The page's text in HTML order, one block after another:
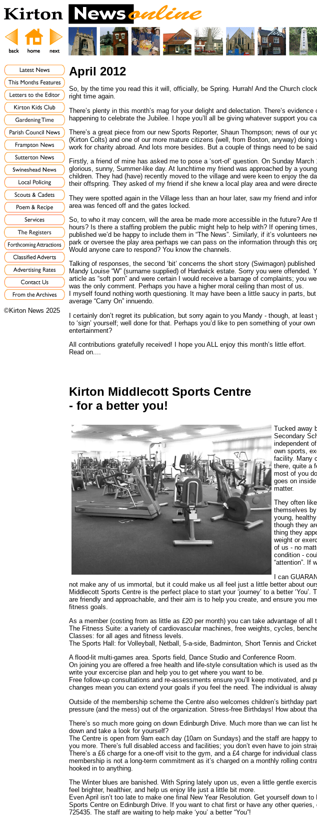
©Kirton News 2025
April 2012
So, by the time you read this it will, officially, be Spring. Hurrah! And the Church
right time again.
There’s plenty in this month’s mag for your delight and delectation. There’s
happening to celebrate the Jubilee. I hope you’ll all be giving whatever support you
There’s a great piece from our new Sports Reporter, Shaun Thompson; news of our
(Kirton Colts) and one of our more mature citizens (well, from Boston, anyway) doing
work for charity abroad. And lots more besides. But a couple of things need to be said.
Firstly, a friend of mine has asked me to pose a ‘sort-of’ question. On Sunday March
glorious, sunny, Summer-like day. At lunchtime my friend was approached by a
children. They had (have) recently moved to the village and were keen to enjoy the
their offspring. They asked of my friend if she knew a local play area and were
They were spotted again in the Village less than an hour later, saw my friend and
area was fenced off and the gates locked.
So, to who it may concern, will the area be made more accessible in the future? Are
hours? Is there a staffing problem the public might help to help with? If opening
published we’d be happy to include them in “The News”. Similarly, if it’s volunteers
park or oversee the play area perhaps we can pass on the information through this
Would anyone care to respond? You know the channels.
Talking of responses, the second ‘bit’ concerns the short story (Swimagon)
Mandy Louise “W” (surname supplied) of Hardwick estate. Sorry you were offended.
article as “soft porn” and were certain I would receive a barrage of complaints; you
was the only comment. Perhaps you have a higher moral ceiling than most of us.
I myself found nothing worth questioning. It may have been a little saucy in parts,
average “Carry On” innuendo.
I certainly don’t regret its publication, but sorry again to you Mandy - though, at least
to ‘sign’ yourself; well done for that. Perhaps you’d like to pen something of your
entertainment?
All contributions gratefully received! I hope you ALL enjoy this month’s little effort.
Read on....
Kirton Middlecott Sports Centre
- for a better you!
Tucked away
Secondary
independent
own sports,
facility. Many
there, quite a
most of you
goes on
matter.
They often
themselves
young,
though they
thing they
weight or
of us - no
condition -
“attention”. If
I can
not make any of us immortal, but it could make us all feel just a little better about
Middlecott Sports Centre is the perfect place to start your ‘journey’ to a better ‘You’.
are friendly and approachable, and their aim is to help you create, and ensure you
fitness goals.
As a member (costing from as little as £20 per month) you can take advantage of all
The Fitness Suite: a variety of cardiovascular machines, free weights, cycles,
Classes: for all ages and fitness levels.
The Sports Hall: for Volleyball, Netball, 5-a-side, Badminton, Short Tennis and Cricket
A flood-lit multi-games area. Sports field, Dance Studio and Conference Room.
On joining you are offered a free health and life-style consultation which is used as
write your excercise plan and help you to get where you want to be.
Free follow-up consultations and re-assessments ensure you’ll keep motivated, and
changes mean you can extend your goals if you feel the need. The individual is
Outside of the membership scheme the Centre also welcomes children’s birthday
pressure (and the mess) out of the organization. Stress-free Birthdays! How about
There’s so much more going on down Edinburgh Drive. Much more than we can list
down and take a look for yourself?
The Centre is open from 9am each day (10am on Sundays) and the staff are happy
you more. There’s full disabled access and facilities; you don’t even have to join
There’s a £6 charge for a one-off visit to the gym, and a £4 charge for individual
membership is not a long-term commitment as it’s charged on a monthly rolling
hooked in to anything.
The Winter blues are banished. With Spring lately upon us, even a little gentle
feel brighter, healthier, and help us enjoy life just a little bit more.
Even April isn’t too late to make one final New Year Resolution. Get yourself down
Sports Centre on Edinburgh Drive. If you want to chat first or have any other queries,
725435. The staff are waiting to help make ‘you’ a better “You”!